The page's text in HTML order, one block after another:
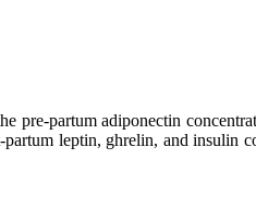
partum adiponectin
leptin, ghrelin, and insulin